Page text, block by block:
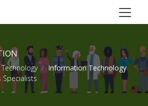
Information Technology